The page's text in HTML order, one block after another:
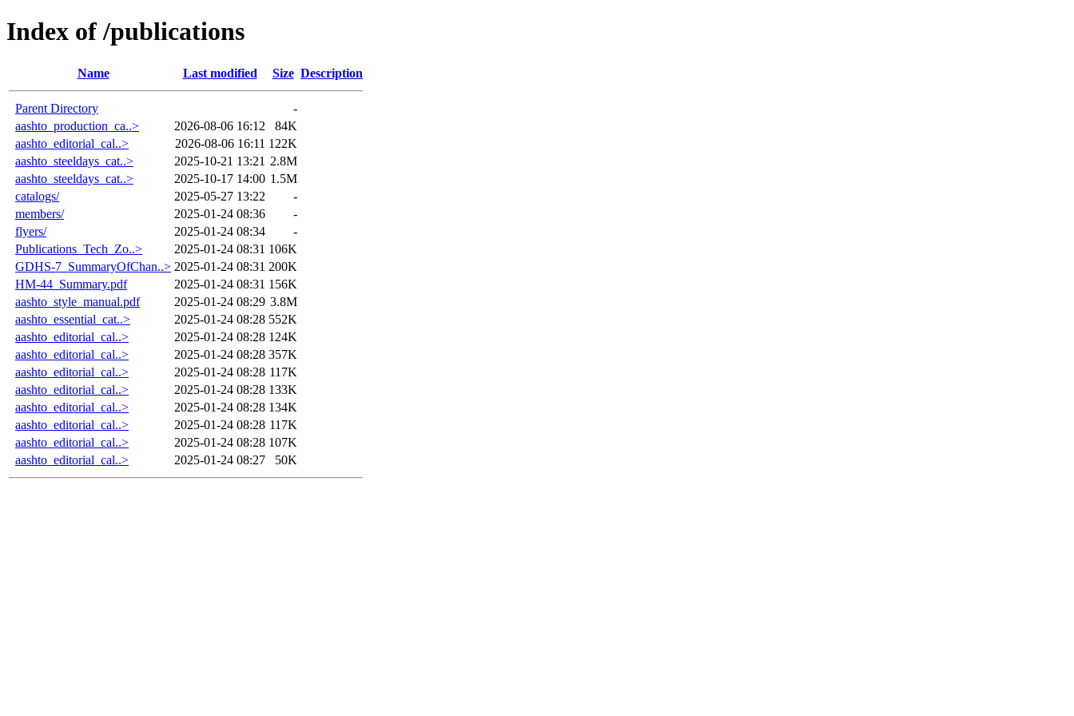
Index of /publications
Name Last modified Size Description
Parent Directory
-
aashto_production_ca..>
2026-08-06 16:12
84K
aashto_editorial_cal..>
2026-08-06 16:11 122K
aashto_steeldays_cat..>
2025-10-21 13:21 2.8M
aashto_steeldays_cat..>
2025-10-17 14:00 1.5M
catalogs/
2025-05-27 13:22
-
members/
2025-01-24 08:36
-
flyers/
2025-01-24 08:34
-
Publications_Tech_Zo..>
2025-01-24 08:31 106K
GDHS-7_SummaryOfChan..> 2025-01-24 08:31 200K
HM-44_Summary.pdf
2025-01-24 08:31 156K
aashto_style_manual.pdf
2025-01-24 08:29 3.8M
aashto_essential_cat..>
2025-01-24 08:28 552K
aashto_editorial_cal..>
2025-01-24 08:28 124K
aashto_editorial_cal..>
2025-01-24 08:28 357K
aashto_editorial_cal..>
2025-01-24 08:28 117K
aashto_editorial_cal..>
2025-01-24 08:28 133K
aashto_editorial_cal..>
2025-01-24 08:28 134K
aashto_editorial_cal..>
2025-01-24 08:28 117K
aashto_editorial_cal..>
2025-01-24 08:28 107K
aashto_editorial_cal..>
2025-01-24 08:27 50K